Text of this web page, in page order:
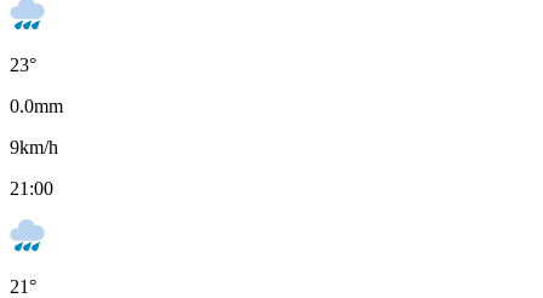
23°
0.0mm
9km/h
21:00
21°